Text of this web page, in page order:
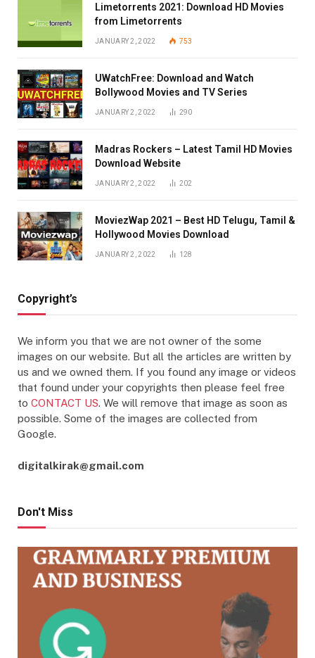
Limetorrents 2021: Download HD Movies
from Limetorrents
JANUARY 2, 2022 753
UWatchFree: Download and Watch
Bollywood Movies and TV Series
JANUARY 2, 2022 290
Madras Rockers – Latest Tamil HD Movies
Download Website
JANUARY 2, 2022 202
MoviezWap 2021 – Best HD Telugu, Tamil &
Hollywood Movies Download
JANUARY 2, 2022 128
Copyright’s
We inform you that we are not owner of the some
images on our website. But all the articles are written by
us and we owned them. If you found any image or videos
that found under your copyrights then please feel free
to CONTACT US. We will remove that image as soon as
possible. Some of the images are collected from
Google.
digitalkirak@gmail.com
Don't Miss